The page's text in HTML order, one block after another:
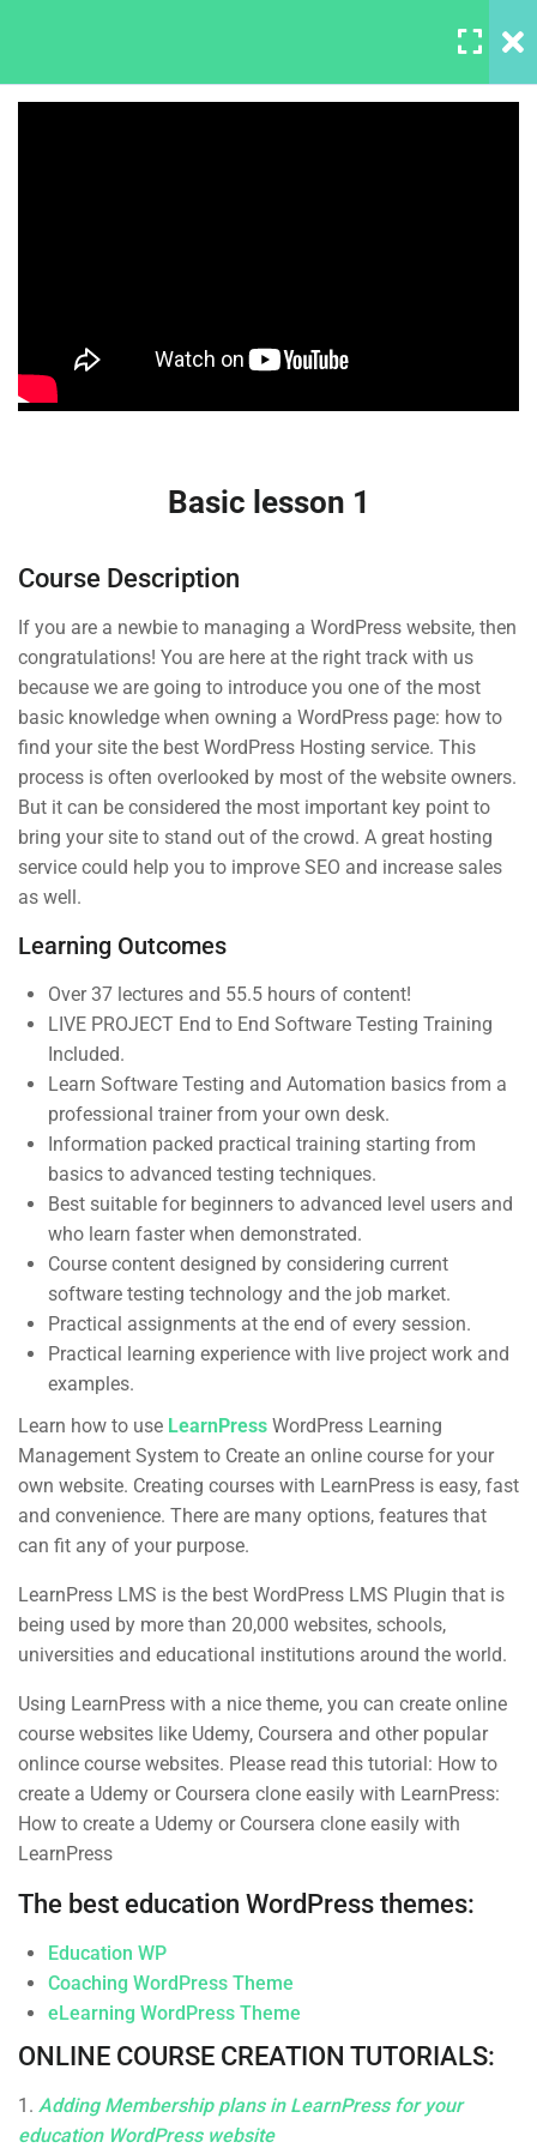
Basic lesson 1
30 Minutes
Photography beginner quiz
0 Questions
Section 2 4
Section 3 4
Basic lesson 1
Course Description
If you are a newbie to managing a WordPress website, then
congratulations! You are here at the right track with us
because we are going to introduce you one of the most
basic knowledge when owning a WordPress page: how to
find your site the best WordPress Hosting service. This
process is often overlooked by most of the website owners.
But it can be considered the most important key point to
bring your site to stand out of the crowd. A great hosting
service could help you to improve SEO and increase sales
as well.
Learning Outcomes
Over 37 lectures and 55.5 hours of content!
LIVE PROJECT End to End Software Testing Training
Included.
Learn Software Testing and Automation basics from a
professional trainer from your own desk.
Information packed practical training starting from
basics to advanced testing techniques.
Best suitable for beginners to advanced level users and
who learn faster when demonstrated.
Course content designed by considering current
software testing technology and the job market.
Practical assignments at the end of every session.
Practical learning experience with live project work and
examples.
Learn how to use LearnPress WordPress Learning
Management System to Create an online course for your
own website. Creating courses with LearnPress is easy, fast
and convenience. There are many options, features that
can fit any of your purpose.
LearnPress LMS is the best WordPress LMS Plugin that is
being used by more than 20,000 websites, schools,
universities and educational institutions around the world.
Using LearnPress with a nice theme, you can create online
course websites like Udemy, Coursera and other popular
onlince course websites. Please read this tutorial: How to
create a Udemy or Coursera clone easily with LearnPress:
How to create a Udemy or Coursera clone easily with
LearnPress
The best education WordPress themes:
Education WP
Coaching WordPress Theme
eLearning WordPress Theme
ONLINE COURSE CREATION TUTORIALS:
1. Adding Membership plans in LearnPress for your
education WordPress website
(04) 3245-6988
A26BT5 Building, SilverC Street, London,
Useful Links
About us
Blog
Buddy Profile
Become an Instructor
Membership
Categories
Web Development
Business Over 1,259 courses
Photography
Technology
Subcribe New Letters
Enter your email and we’ll send you more information.